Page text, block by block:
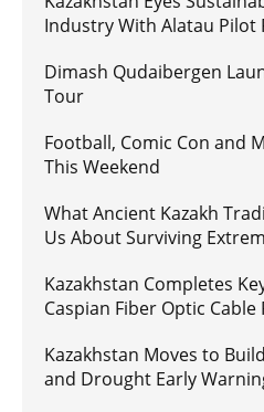
Industry With Alatau Pilot
Dimash Qudaibergen
Tour
Football, Comic Con and
This Weekend
What Ancient Kazakh
Us About Surviving
Kazakhstan Completes
Caspian Fiber Optic Cable
Kazakhstan Moves to
and Drought Early